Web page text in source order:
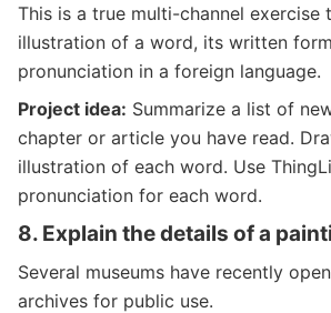
This is a true multi-channel exercise
illustration of a word, its written
pronunciation in a foreign language.
Project idea: Summarize a list of
chapter or article you have read.
illustration of each word. Use
pronunciation for each word.
8. Explain the details of a
Several museums have recently
archives for public use.